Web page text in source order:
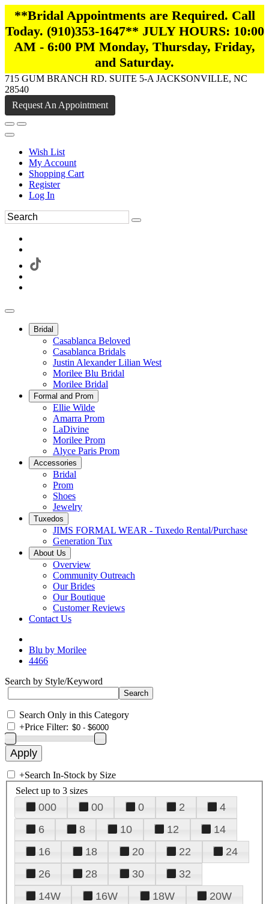
**Bridal Appointments are Required. Call
Today. (910)353-1647** JULY HOURS: 10:00
AM - 6:00 PM Monday, Thursday, Friday,
and Saturday.
715 GUM BRANCH RD. SUITE 5-A JACKSONVILLE, NC
28540
Request An Appointment
Wish List
My Account
Shopping Cart
Register
Log In
Bridal
Casablanca Beloved
Casablanca Bridals
Justin Alexander Lilian West
Morilee Blu Bridal
Morilee Bridal
Formal and Prom
Ellie Wilde
Amarra Prom
LaDivine
Morilee Prom
Alyce Paris Prom
Accessories
Bridal
Prom
Shoes
Jewelry
Tuxedos
JIMS FORMAL WEAR - Tuxedo Rental/Purchase
Generation Tux
About Us
Overview
Community Outreach
Our Brides
Our Boutique
Customer Reviews
Contact Us
Blu by Morilee
4466
Search by Style/Keyword
Search Only in this Category
+Price Filter:
+Search In-Stock by Size
Select up to 3 sizes
000 00 0 2
4
6
8 10 12
14
16
18 20 22
24
26
28 30
32
14W
16W 18W
20W